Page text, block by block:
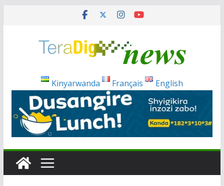
Kinyarwanda Français English